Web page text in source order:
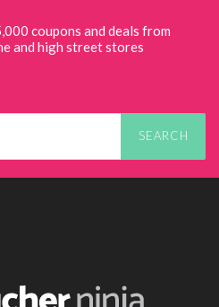
coupons and deals from
and high street stores
SEARCH